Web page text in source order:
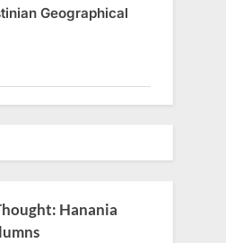
Geographical
Hanania